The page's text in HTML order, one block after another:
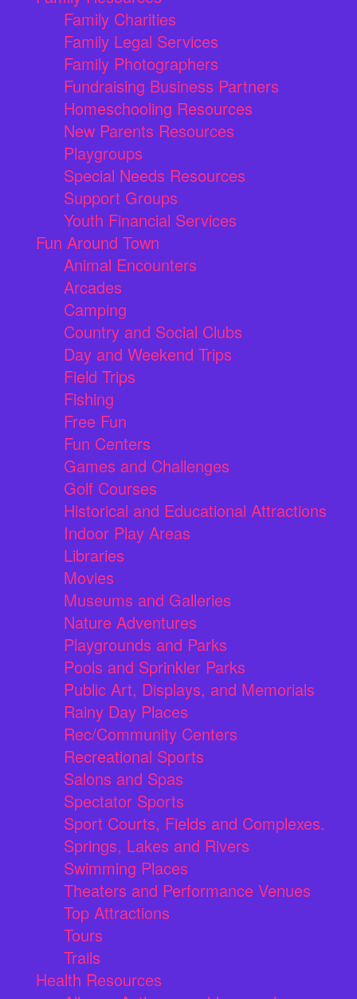
Family Charities
Family Legal Services
Family Photographers
Fundraising Business Partners
Homeschooling Resources
New Parents Resources
Playgroups
Special Needs Resources
Support Groups
Youth Financial Services
Fun Around Town
Animal Encounters
Arcades
Camping
Country and Social Clubs
Day and Weekend Trips
Field Trips
Fishing
Free Fun
Fun Centers
Games and Challenges
Golf Courses
Historical and Educational Attractions
Indoor Play Areas
Libraries
Movies
Museums and Galleries
Nature Adventures
Playgrounds and Parks
Pools and Sprinkler Parks
Public Art, Displays, and Memorials
Rainy Day Places
Rec/Community Centers
Recreational Sports
Salons and Spas
Spectator Sports
Sport Courts, Fields and Complexes.
Springs, Lakes and Rivers
Swimming Places
Theaters and Performance Venues
Top Attractions
Tours
Trails
Health Resources